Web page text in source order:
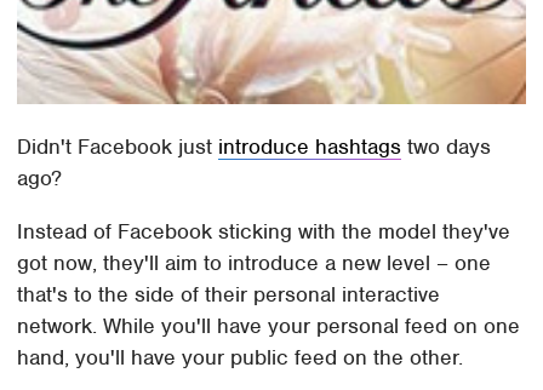
Didn't Facebook just introduce hashtags two days
ago?
Instead of Facebook sticking with the model they've
got now, they'll aim to introduce a new level – one
that's to the side of their personal interactive
network. While you'll have your personal feed on one
hand, you'll have your public feed on the other.